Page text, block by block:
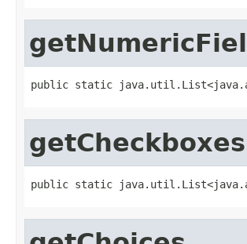
public static
getCheckboxes
public static